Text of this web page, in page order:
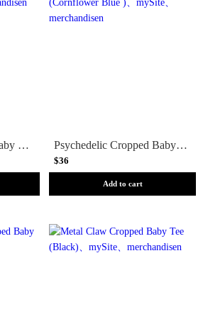
Rich Spirit Cropped Baby Tee (White) Psychedelic Cropped Baby Tee (Cornflower Blue )
$36
Add to cart